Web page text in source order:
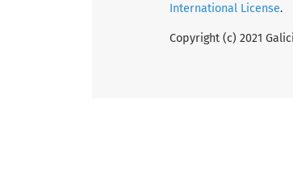
International License.
Copyright (c) 2021